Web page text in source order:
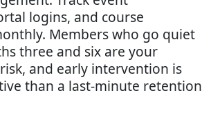
logins, and course
Members who go quiet
three and six are your
and early intervention is
than a last-minute retention